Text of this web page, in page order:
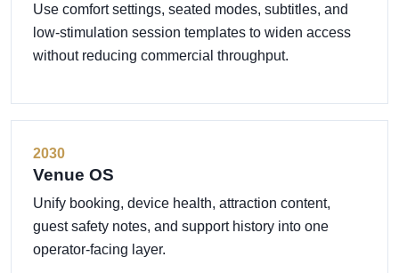
Use comfort settings, seated modes, subtitles, and
low-stimulation session templates to widen access
without reducing commercial throughput.
2030
Venue OS
Unify booking, device health, attraction content,
guest safety notes, and support history into one
operator-facing layer.